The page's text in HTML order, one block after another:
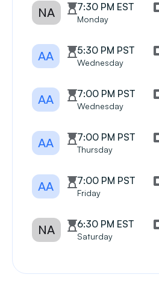
NA 7:30 PM EST
Monday
AA 5:30 PM PST
Wednesday
AA 7:00 PM PST
Wednesday
AA 7:00 PM PST
Thursday
AA 7:00 PM PST
Friday
NA 6:30 PM EST
Saturday